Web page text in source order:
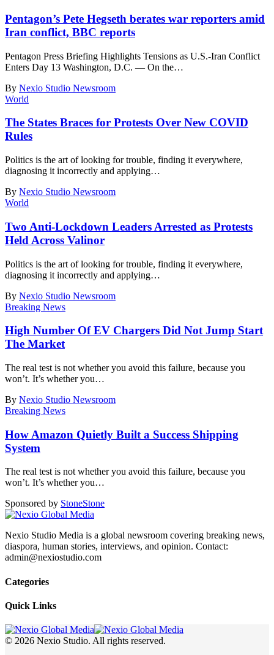
Pentagon’s Pete Hegseth berates war reporters amid
Iran conflict, BBC reports
Pentagon Press Briefing Highlights Tensions as U.S.-Iran Conflict
Enters Day 13 Washington, D.C. — On the…
By Nexio Studio Newsroom
World
The States Braces for Protests Over New COVID
Rules
Politics is the art of looking for trouble, finding it everywhere,
diagnosing it incorrectly and applying…
By Nexio Studio Newsroom
World
Two Anti-Lockdown Leaders Arrested as Protests
Held Across Valinor
Politics is the art of looking for trouble, finding it everywhere,
diagnosing it incorrectly and applying…
By Nexio Studio Newsroom
Breaking News
High Number Of EV Chargers Did Not Jump Start
The Market
The real test is not whether you avoid this failure, because you
won’t. It’s whether you…
By Nexio Studio Newsroom
Breaking News
How Amazon Quietly Built a Success Shipping
System
The real test is not whether you avoid this failure, because you
won’t. It’s whether you…
Sponsored by StoneStone
Nexio Studio Media is a global newsroom covering breaking news,
diaspora, human stories, interviews, and opinion. Contact:
admin@nexiostudio.com
Categories
Quick Links
© 2026 Nexio Studio. All rights reserved.